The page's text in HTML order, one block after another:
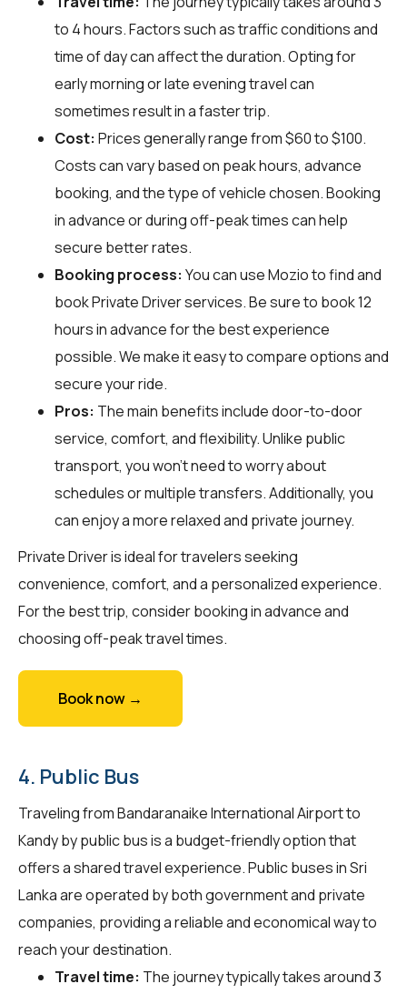
to 4 hours. Factors such as traffic conditions and
time of day can affect the duration. Opting for
early morning or late evening travel can
sometimes result in a faster trip.
Cost: Prices generally range from $60 to $100.
Costs can vary based on peak hours, advance
booking, and the type of vehicle chosen. Booking
in advance or during off-peak times can help
secure better rates.
Booking process: You can useMozioto find and
book Private Driver services. Be sure to book 12
hours in advance for the best experience
possible. We make it easy to compare options and
secure your ride.
Pros: The main benefits include door-to-door
service, comfort, and flexibility. Unlike public
transport, you won't need to worry about
schedules or multiple transfers. Additionally, you
can enjoy a more relaxed and private journey.
Private Driver is ideal for travelers seeking
convenience, comfort, and a personalized experience.
For the best trip, consider booking in advance and
choosing off-peak travel times.
Book now →
4. Public Bus
Traveling from Bandaranaike International Airport to
Kandy by public bus is a budget-friendly option that
offers a shared travel experience. Public buses in Sri
Lanka are operated by both government and private
companies, providing a reliable and economical way to
reach your destination.
Travel time: The journey typically takes around 3